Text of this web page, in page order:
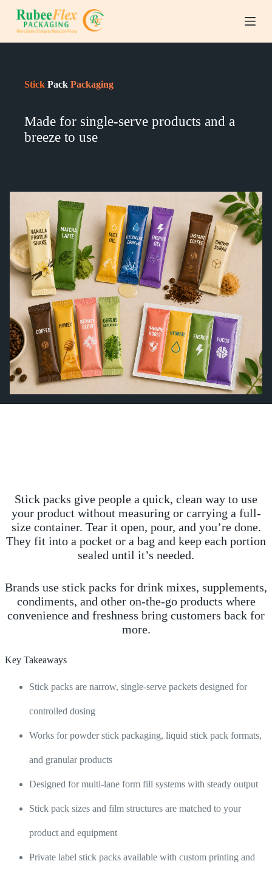
S
k
p
Stick Pack Packaging
Made for single-serve products and a
breeze to use
Stick packs give people a quick, clean way to use
your product without measuring or carrying a full-
size container. Tear it open, pour, and you’re done.
They fit into a pocket or a bag and keep each portion
sealed until it’s needed.
Brands use stick packs for drink mixes, supplements,
condiments, and other on-the-go products where
convenience and freshness bring customers back for
more.
Key Takeaways
Stick packs are narrow, single-serve packets designed for
controlled dosing
Works for powder stick packaging, liquid stick pack formats,
and granular products
Designed for multi-lane form fill systems with steady output
Stick pack sizes and film structures are matched to your
product and equipment
Private label stick packs available with custom printing and